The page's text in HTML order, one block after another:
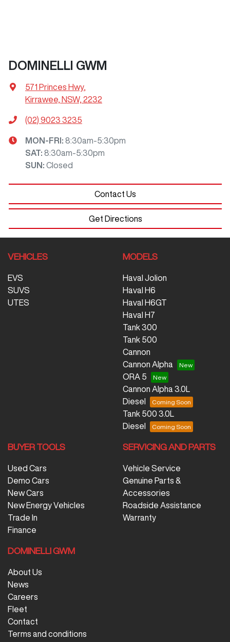
DOMINELLI GWM
571 Princes Hwy,
Kirrawee, NSW, 2232
(02) 9023 3235
MON-FRI: 8:30am-5:30pm
SAT: 8:30am-5:30pm
SUN : Closed
Contact Us
Get Directions
VEHICLES
EVS
SUVS
UTES
MODELS
Haval Jolion
Haval H6
Haval H6GT
Haval H7
Tank 300
Tank 500
Cannon
Cannon Alpha
ORA 5
Cannon Alpha 3.0L
Diesel
Tank 500 3.0L
Diesel
BUYER TOOLS
Used Cars
Demo Cars
New Cars
New Energy Vehicles
Trade In
Finance
SERVICING AND PARTS
Vehicle Service
Genuine Parts &
Accessories
Roadside Assistance
Warranty
DOMINELLI GWM
About Us
News
Careers
Fleet
Contact
Terms and conditions